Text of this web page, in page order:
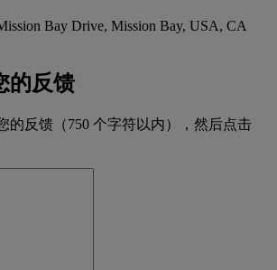
Bay Drive, Mission Bay, USA, CA
的反馈
的反馈（750 个字符以内），然后点击